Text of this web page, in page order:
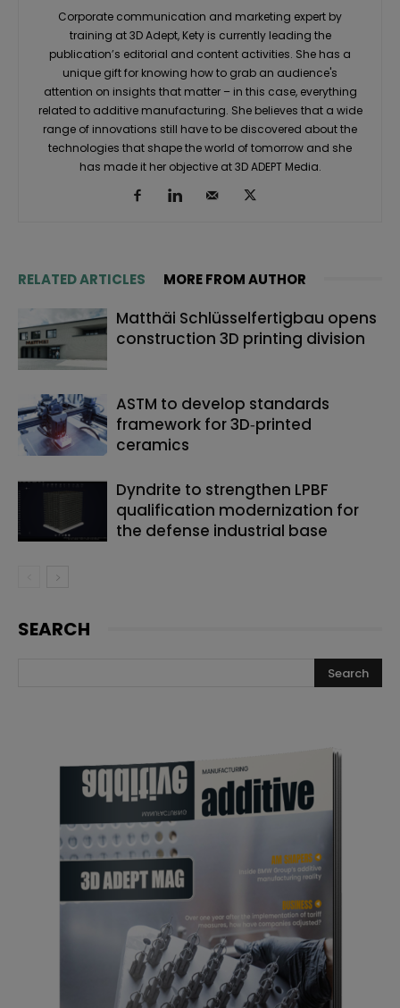
Corporate communication and marketing expert by
training at 3D Adept, Kety is currently leading the
publication’s editorial and content activities. She has a
unique gift for knowing how to grab an audience's
attention on insights that matter – in this case, everything
related to additive manufacturing. She believes that a wide
range of innovations still have to be discovered about the
technologies that shape the world of tomorrow and she
has made it her objective at 3D ADEPT Media.
RELATED ARTICLES MORE FROM AUTHOR
Matthäi Schlüsselfertigbau opens
construction 3D printing division
ASTM to develop standards
framework for 3D‑printed
ceramics
Dyndrite to strengthen LPBF
qualification modernization for
the defense industrial base
SEARCH